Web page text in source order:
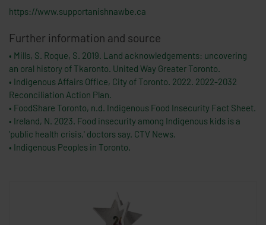
https://www.supportanishnawbe.ca
Further information and source
• Mills, S. Roque, S. 2019. Land acknowledgements: uncovering
an oral history of Tkaronto. United Way Greater Toronto.
• Indigenous Affairs Office, City of Toronto. 2022. 2022-2032
Reconciliation Action Plan.
• FoodShare Toronto, n.d. Indigenous Food Insecurity Fact Sheet.
• Ireland, N. 2023. Food insecurity among Indigenous kids is a
'public health crisis,' doctors say. CTV News.
• Indigenous Peoples in Toronto.